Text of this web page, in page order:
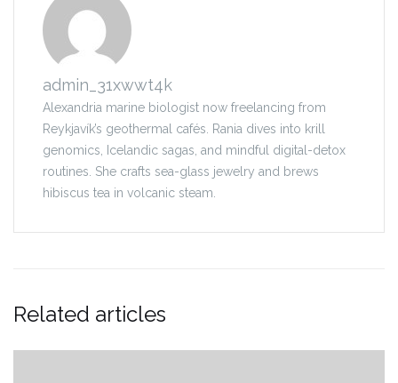
admin_31xwwt4k
Alexandria marine biologist now freelancing from
Reykjavík’s geothermal cafés. Rania dives into krill
genomics, Icelandic sagas, and mindful digital-detox
routines. She crafts sea-glass jewelry and brews
hibiscus tea in volcanic steam.
Related articles